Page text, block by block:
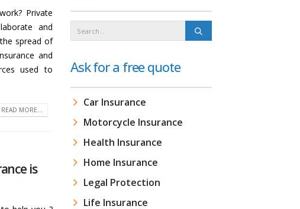
Private
and
spread of
and
used to
READ MORE...
is
Ask for a free quote
Car Insurance
Motorcycle Insurance
Health Insurance
Home Insurance
Legal Protection
Life Insurance